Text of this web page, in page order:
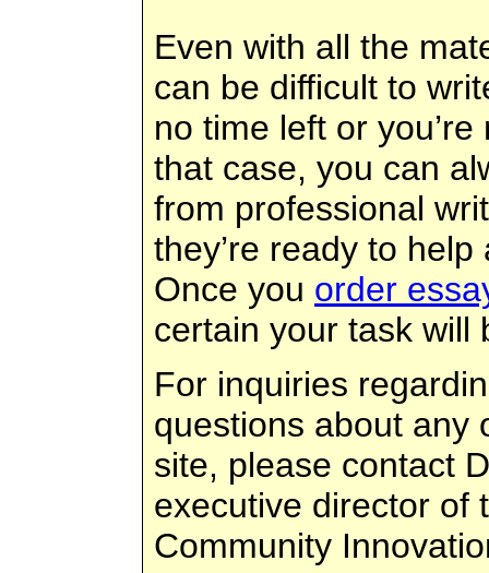
Even with all the
can be difficult to
no time left or
that case, you can
from professional
they’re ready to
Once you order
certain your task will
For inquiries
questions about any
site, please contact
executive director of
Community